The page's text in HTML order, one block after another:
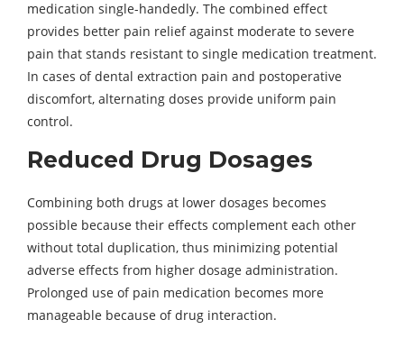
medication single-handedly. The combined effect
provides better pain relief against moderate to severe
pain that stands resistant to single medication treatment.
In cases of dental extraction pain and postoperative
discomfort, alternating doses provide uniform pain
control.
Reduced Drug Dosages
Combining both drugs at lower dosages becomes
possible because their effects complement each other
without total duplication, thus minimizing potential
adverse effects from higher dosage administration.
Prolonged use of pain medication becomes more
manageable because of drug interaction.